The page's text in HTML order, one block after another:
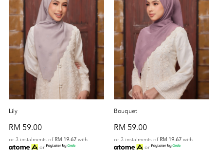
Lily
RM 59.00
or 3 instalments of RM 19.67 with
or
Bouquet
RM 59.00
or 3 instalments of RM 19.67 with
or